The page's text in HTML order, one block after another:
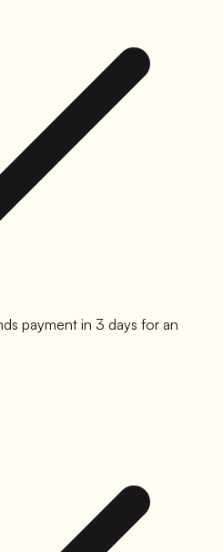
payment in 3 days for an